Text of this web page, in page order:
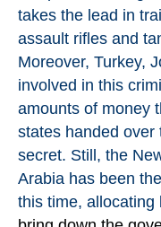
takes the lead in
assault rifles and
Moreover, Turkey,
involved in this
amounts of money
states handed over
secret. Still, the
Arabia has been
this time, allocating